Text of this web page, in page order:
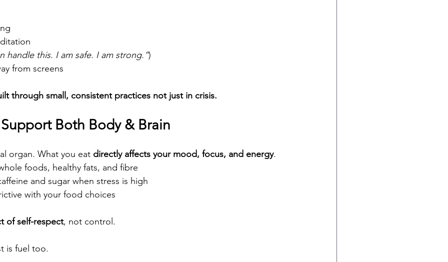
handle this. I am safe. I am strong.”)
from screens
through small, consistent practices not just in crisis.
Both Body & Brain
organ. What you eat directly affects your mood, focus, and energy.
foods, healthy fats, and fibre
and sugar when stress is high
with your food choices
of self-respect, not control.
is fuel too.